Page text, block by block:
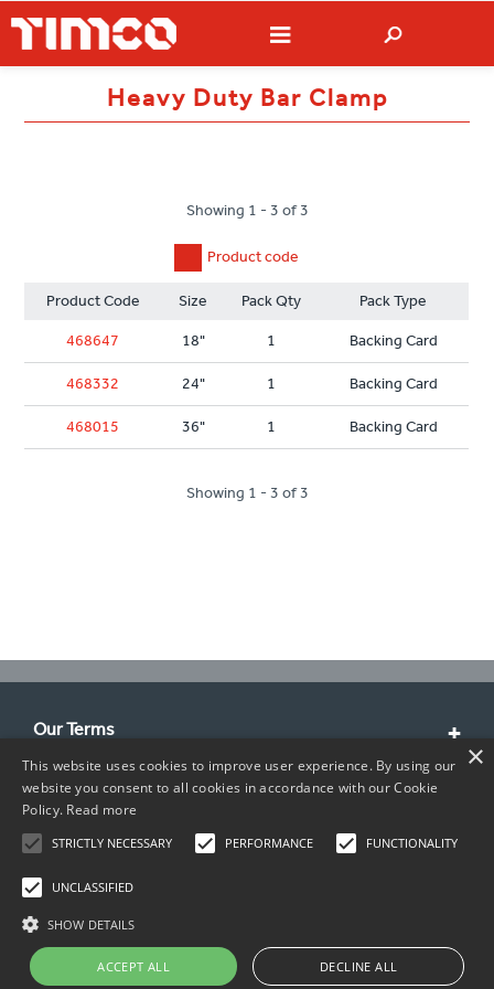
Heavy Duty Bar Clamp
Showing 1 - 3 of 3
Product code
Product Code Size Pack Qty Pack Type
468647 18" 1 Backing Card
468332 24" 1 Backing Card
468015 36" 1 Backing Card
Showing 1 - 3 of 3
Our Terms
Customer Service
About Us
Contact Info
×
This website uses cookies to improve user experience. By using our
website you consent to all cookies in accordance with our Cookie
Policy. Read more
STRICTLY NECESSARY PERFORMANCE FUNCTIONALITY
UNCLASSIFIED
SHOW DETAILS
ACCEPT ALL DECLINE ALL